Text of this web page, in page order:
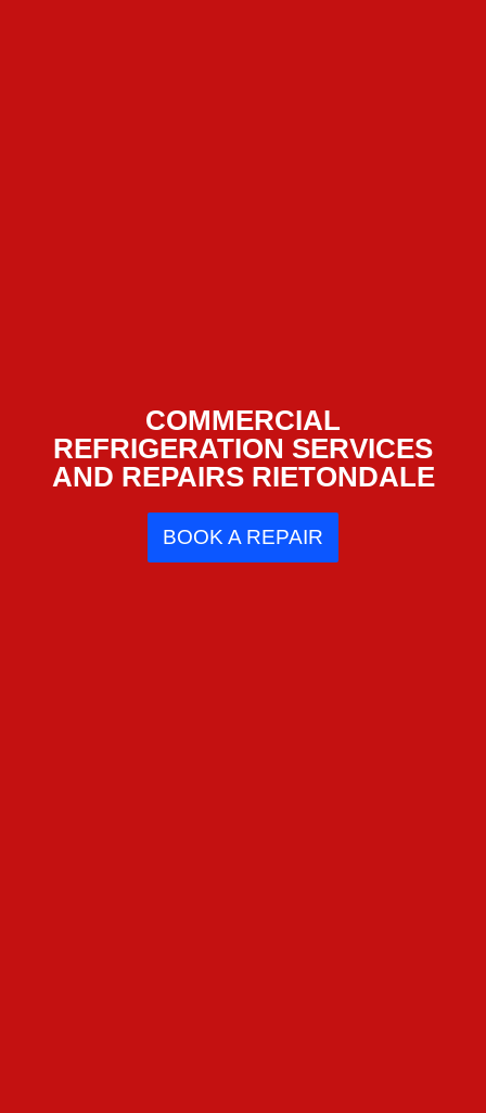
COMMERCIAL
REFRIGERATION SERVICES
AND REPAIRS RIETONDALE
BOOK A REPAIR